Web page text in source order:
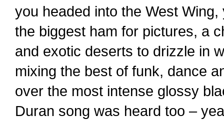
you headed into the West
the biggest ham for pictures, a
and exotic deserts to drizzle in
mixing the best of funk, dance
over the most intense glossy
Duran song was heard too –